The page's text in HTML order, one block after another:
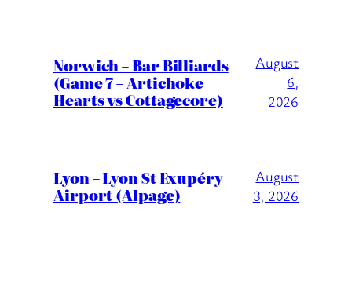
Norwich – Bar Billiards
(Game 7 – Artichoke
Hearts vs Cottagecore)
August
6,
2026
Lyon – Lyon St Exupéry
Airport (Alpage)
August
3, 2026